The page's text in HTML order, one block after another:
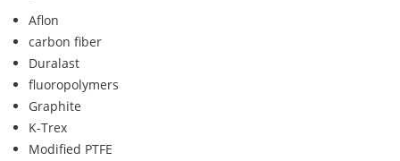
Aflon
carbon fiber
Duralast
fluoropolymers
Graphite
K-Trex
Modified PTFE